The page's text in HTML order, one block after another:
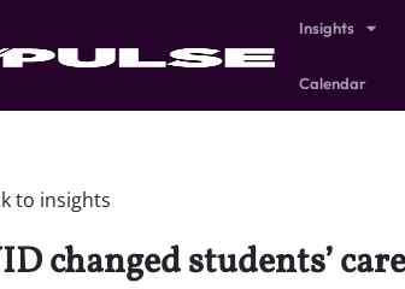
Insights
Calendar
to insights
changed students’